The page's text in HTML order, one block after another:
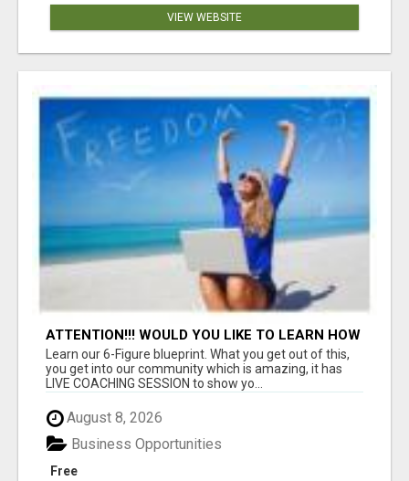
VIEW WEBSITE
ATTENTION!!! WOULD YOU LIKE TO LEARN HOW
TO MAKE AN INCOME ONLINE?
Learn our 6-Figure blueprint. What you get out of this,
you get into our community which is amazing, it has
LIVE COACHING SESSION to show yo...
August 8, 2026
Free
Business Opportunities